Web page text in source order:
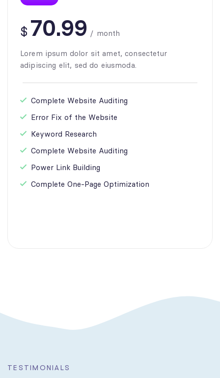
$70.99
/ month
Lorem ipsum dolor sit amet, consectetur
adipiscing elit, sed do eiusmoda.
Complete Website Auditing
Error Fix of the Website
Keyword Research
Complete Website Auditing
Power Link Building
Complete One-Page Optimization
TESTIMONIALS